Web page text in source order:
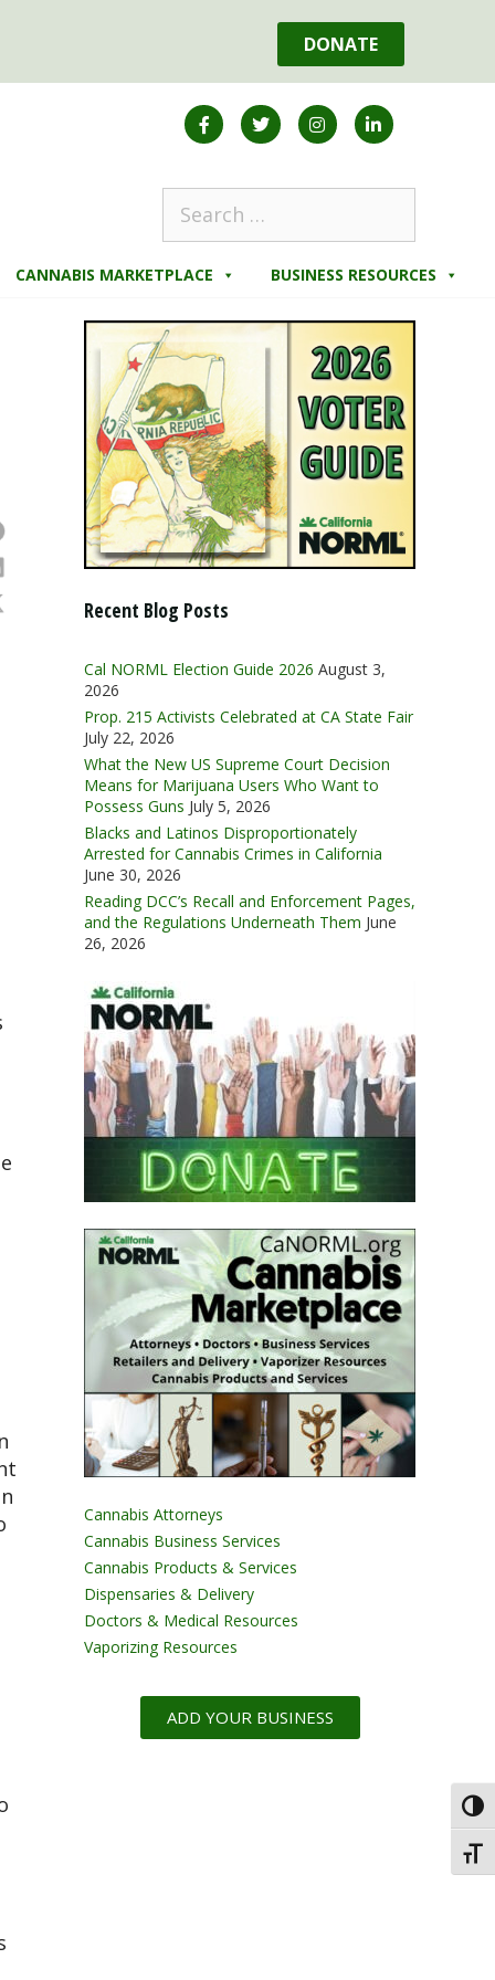
DONATE
CANNABIS MARKETPLACE BUSINESS RESOURCES
Recent Blog Posts
Cal NORML Election Guide 2026 August 3,
2026
Prop. 215 Activists Celebrated at CA State Fair
July 22, 2026
What the New US Supreme Court Decision
Means for Marijuana Users Who Want to
Possess Guns July 5, 2026
Blacks and Latinos Disproportionately
Arrested for Cannabis Crimes in California
June 30, 2026
Reading DCC’s Recall and Enforcement Pages,
and the Regulations Underneath Them June
26, 2026
Cannabis Attorneys
Cannabis Business Services
Cannabis Products & Services
Dispensaries & Delivery
Doctors & Medical Resources
Vaporizing Resources
ADD YOUR BUSINESS